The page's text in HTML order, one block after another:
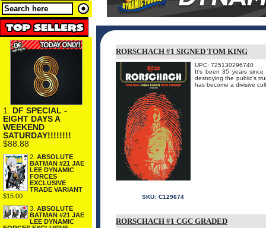
1. DF SPECIAL -
EIGHT DAYS A
WEEKEND
SATURDAY!!!!!!!!
$88.88
2. ABSOLUTE
BATMAN #21 JAE
LEE DYNAMIC
FORCES
EXCLUSIVE
TRADE VARIANT
$15.00
3. ABSOLUTE
BATMAN #21 JAE
LEE DYNAMIC
RORSCHACH #1 SIGNED TOM KING
UPC: 725130296740
It's been 35 years since
destroying the public's
has become a divisive
SKU: C129674
RORSCHACH #1 CGC GRADED